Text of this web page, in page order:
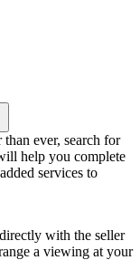
ever, search for
help you complete
services to
with the seller
a viewing at your